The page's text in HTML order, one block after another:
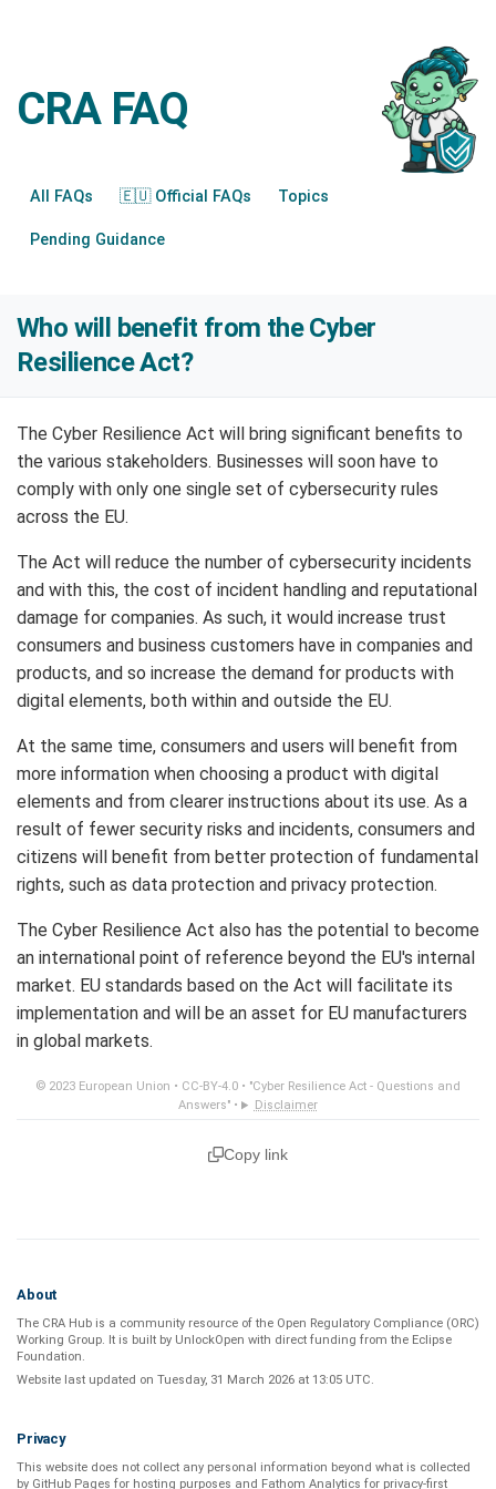
CRA FAQ
All FAQs 🇪🇺 Official FAQs Topics
Pending Guidance
Who will benefit from the Cyber
Resilience Act?
The Cyber Resilience Act will bring significant benefits to
the various stakeholders. Businesses will soon have to
comply with only one single set of cybersecurity rules
across the EU.
The Act will reduce the number of cybersecurity incidents
and with this, the cost of incident handling and reputational
damage for companies. As such, it would increase trust
consumers and business customers have in companies and
products, and so increase the demand for products with
digital elements, both within and outside the EU.
At the same time, consumers and users will benefit from
more information when choosing a product with digital
elements and from clearer instructions about its use. As a
result of fewer security risks and incidents, consumers and
citizens will benefit from better protection of fundamental
rights, such as data protection and privacy protection.
The Cyber Resilience Act also has the potential to become
an international point of reference beyond the EU's internal
market. EU standards based on the Act will facilitate its
implementation and will be an asset for EU manufacturers
in global markets.
© 2023 European Union • CC-BY-4.0 • "Cyber Resilience Act - Questions and
Answers" • Disclaimer
Copy link
About
The CRA Hub is a community resource of the Open Regulatory Compliance (ORC)
Working Group. It is built by UnlockOpen with direct funding from the Eclipse
Foundation.
Website last updated on Tuesday, 31 March 2026 at 13:05 UTC.
Privacy
This website does not collect any personal information beyond what is collected
by GitHub Pages for hosting purposes and Fathom Analytics for privacy-first